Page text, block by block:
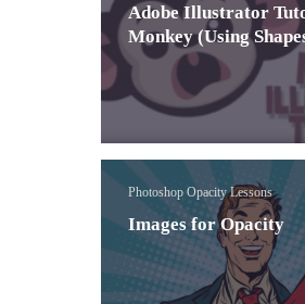
Adobe Illustrator
Monkey (Using
Photoshop Opacity Lessons
Images for Opacity